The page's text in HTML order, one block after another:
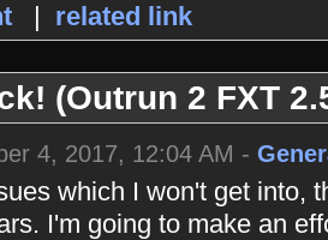
| related link
(Outrun 2 FXT
4, 2017, 12:04 AM -
which I won't get into,
I'm going to make an